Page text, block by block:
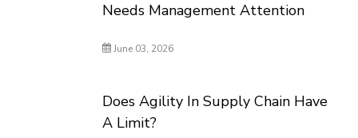
Needs Management Attention
June 03, 2026
Does Agility In Supply Chain Have
A Limit?